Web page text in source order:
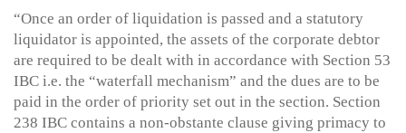
“Once an order of liquidation is passed and a statutory
liquidator is appointed, the assets of the corporate debtor
are required to be dealt with in accordance with Section 53
IBC i.e. the “waterfall mechanism” and the dues are to be
paid in the order of priority set out in the section. Section
238 IBC contains a non-obstante clause giving primacy to